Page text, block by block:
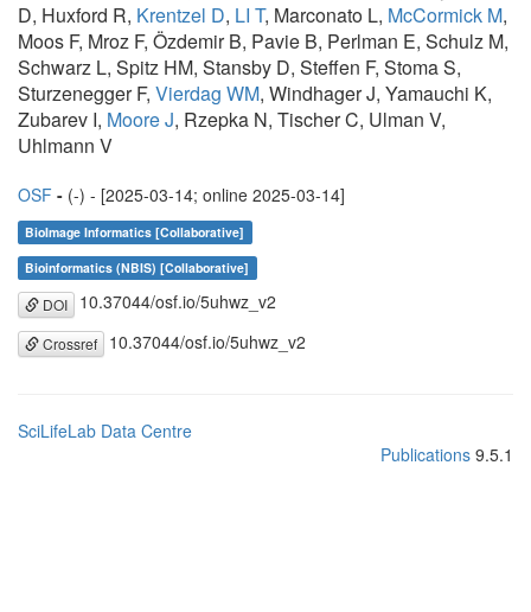
D, Huxford R, Krentzel D, LI T, Marconato L, McCormick M,
Moos F, Mroz F, Özdemir B, Pavie B, Perlman E, Schulz M,
Schwarz L, Spitz HM, Stansby D, Steffen F, Stoma S,
Sturzenegger F, Vierdag WM, Windhager J, Yamauchi K,
Zubarev I, Moore J, Rzepka N, Tischer C, Ulman V,
Uhlmann V
OSF - (-) - [2025-03-14; online 2025-03-14]
BioImage Informatics [Collaborative]
Bioinformatics (NBIS) [Collaborative]
DOI 10.37044/osf.io/5uhwz_v2
Crossref 10.37044/osf.io/5uhwz_v2
SciLifeLab Data Centre
Publications 9.5.1